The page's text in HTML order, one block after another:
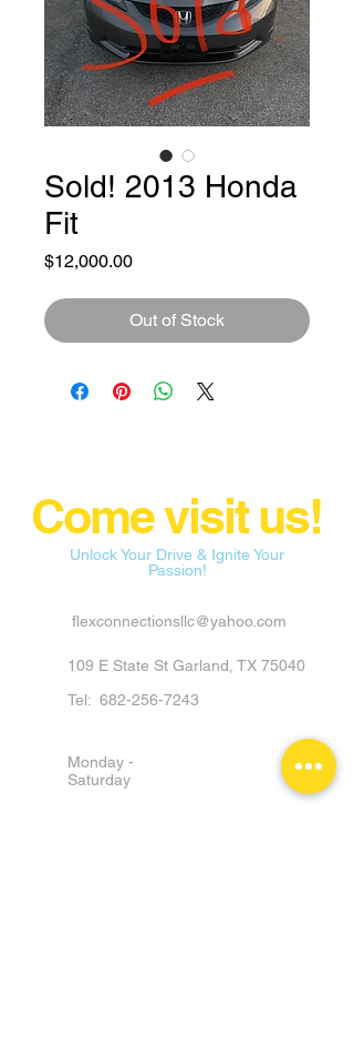
Sold! 2013 Honda
Fit
$12,000.00Price
Out of Stock
Come visit us!
Unlock Your Drive & Ignite Your
Passion!
flexconnectionsllc@yahoo.com
109 E State St Garland, TX 75040
Tel: 682-256-7243
Monday -
Saturday